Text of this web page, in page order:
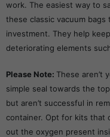
work. The easiest way to
these classic vacuum
investment. They help
deteriorating elements
Please Note: These aren’t
simple seal towards the
but aren’t successful in
container. Opt for kits that
out the oxygen present